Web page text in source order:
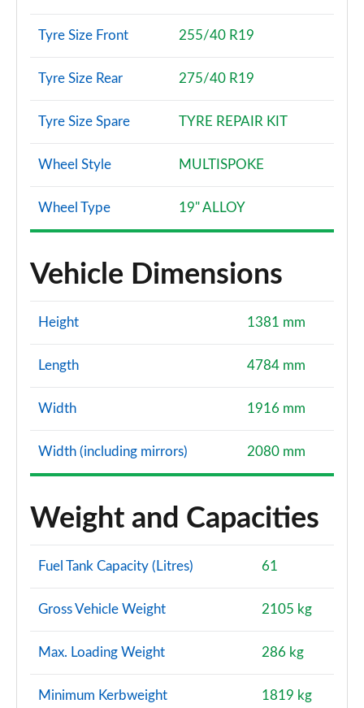
Tyre Size Front 255/40 R19
Tyre Size Rear 275/40 R19
Tyre Size Spare TYRE REPAIR KIT
Wheel Style MULTISPOKE
Wheel Type 19" ALLOY
Vehicle Dimensions
Height 1381 mm
Length 4784 mm
Width 1916 mm
Width (including mirrors) 2080 mm
Weight and Capacities
Fuel Tank Capacity (Litres) 61
Gross Vehicle Weight 2105 kg
Max. Loading Weight 286 kg
Minimum Kerbweight 1819 kg